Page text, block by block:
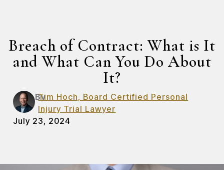
Breach of Contract: What is It
and What Can You Do About
It?
By
Tim Hoch, Board Certified Personal
Injury Trial Lawyer
July 23, 2024